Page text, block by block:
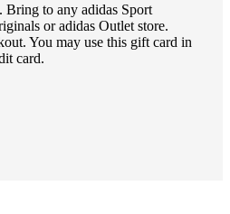
Bring to any adidas Sport
or adidas Outlet store.
You may use this gift card in
card.